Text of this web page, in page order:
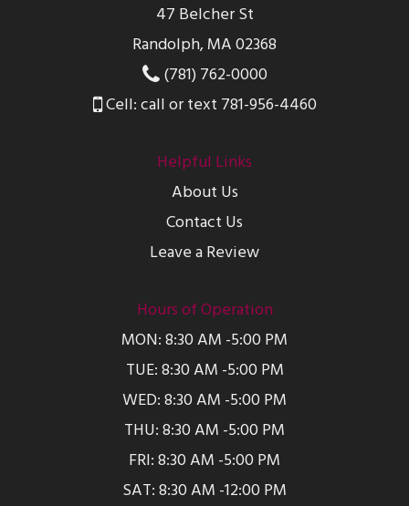
47 Belcher St
Randolph, MA 02368
(781) 762-0000
Cell: call or text 781-956-4460
Helpful Links
About Us
Contact Us
Leave a Review
Hours of Operation
MON: 8:30 AM -5:00 PM
TUE: 8:30 AM -5:00 PM
WED: 8:30 AM -5:00 PM
THU: 8:30 AM -5:00 PM
FRI: 8:30 AM -5:00 PM
SAT: 8:30 AM -12:00 PM